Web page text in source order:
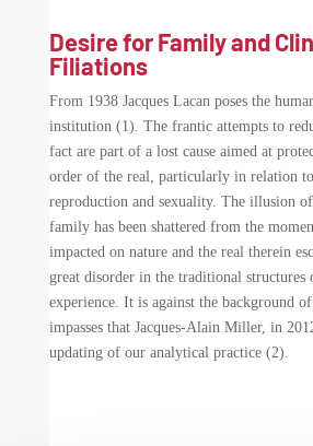
Desire for Family and
Filiations
From 1938 Jacques Lacan poses the
institution (1). The frantic attempts to
fact are part of a lost cause aimed at
order of the real, particularly in relation
reproduction and sexuality. The illusion
family has been shattered from the
impacted on nature and the real therein
great disorder in the traditional structures
experience. It is against the background
impasses that Jacques-Alain Miller, in
updating of our analytical practice (2).